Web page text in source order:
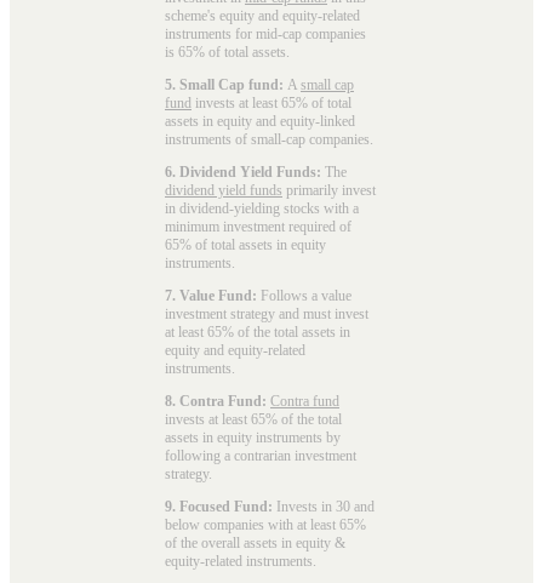
scheme's equity and equity-related
instruments for mid-cap companies
is 65% of total assets.
5. Small Cap fund: A small cap
fund invests at least 65% of total
assets in equity and equity-linked
instruments of small-cap companies.
6. Dividend Yield Funds: The
dividend yield funds primarily invest
in dividend-yielding stocks with a
minimum investment required of
65% of total assets in equity
instruments.
7. Value Fund: Follows a value
investment strategy and must invest
at least 65% of the total assets in
equity and equity-related
instruments.
8. Contra Fund: Contra fund
invests at least 65% of the total
assets in equity instruments by
following a contrarian investment
strategy.
9. Focused Fund: Invests in 30 and
below companies with at least 65%
of the overall assets in equity &
equity-related instruments.